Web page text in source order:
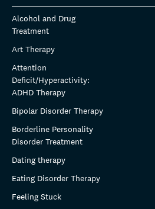
Alcohol and Drug
Treatment
Art Therapy
Attention
Deficit/Hyperactivity:
ADHD Therapy
Bipolar Disorder Therapy
Borderline Personality
Disorder Treatment
Dating therapy
Eating Disorder Therapy
Feeling Stuck